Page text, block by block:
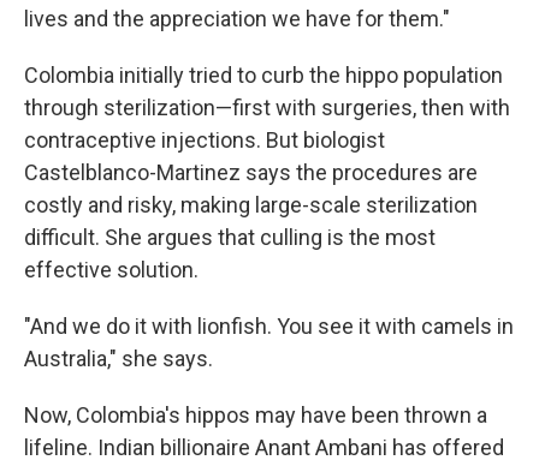
lives and the appreciation we have for them."
Colombia initially tried to curb the hippo population
through sterilization—first with surgeries, then with
contraceptive injections. But biologist
Castelblanco-Martinez says the procedures are
costly and risky, making large-scale sterilization
difficult. She argues that culling is the most
effective solution.
"And we do it with lionfish. You see it with camels in
Australia," she says.
Now, Colombia's hippos may have been thrown a
lifeline. Indian billionaire Anant Ambani has offered